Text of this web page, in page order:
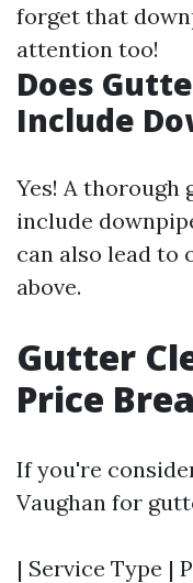
forget that
attention too!
Does
Include
Yes! A thorough
include
can also lead to
above.
Gutter
Price
If you're
Vaughan for
| Service Type